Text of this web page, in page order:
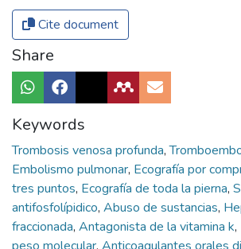
Cite document
Share
Keywords
Trombosis venosa profunda,
Embolismo pulmonar, Ecografía por
tres puntos, Ecografía de toda la pierna,
antifosfolípidico, Abuso de sustancias,
fraccionada, Antagonista de la vitamina k,